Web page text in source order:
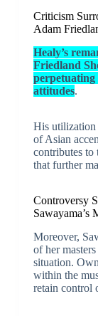
Criticism
Adam
Healy’s
Friedland
perpetuating
attitudes.
His utilization
of Asian
contributes to
that further
Controversy
Sawayama’s
Moreover,
of her
situation.
within the
retain control